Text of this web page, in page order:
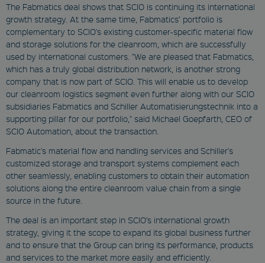
The Fabmatics deal shows that SCIO is continuing its international
growth strategy. At the same time, Fabmatics’ portfolio is
complementary to SCIO's existing customer-specific material flow
and storage solutions for the cleanroom, which are successfully
used by international customers. "We are pleased that Fabmatics,
which has a truly global distribution network, is another strong
company that is now part of SCIO. This will enable us to develop
our cleanroom logistics segment even further along with our SCIO
subsidiaries Fabmatics and Schiller Automatisierungstechnik into a
supporting pillar for our portfolio," said Michael Goepfarth, CEO of
SCIO Automation, about the transaction.
Fabmatic's material flow and handling services and Schiller's
customized storage and transport systems complement each
other seamlessly, enabling customers to obtain their automation
solutions along the entire cleanroom value chain from a single
source in the future.
The deal is an important step in SCIO’s international growth
strategy, giving it the scope to expand its global business further
and to ensure that the Group can bring its performance, products
and services to the market more easily and efficiently.